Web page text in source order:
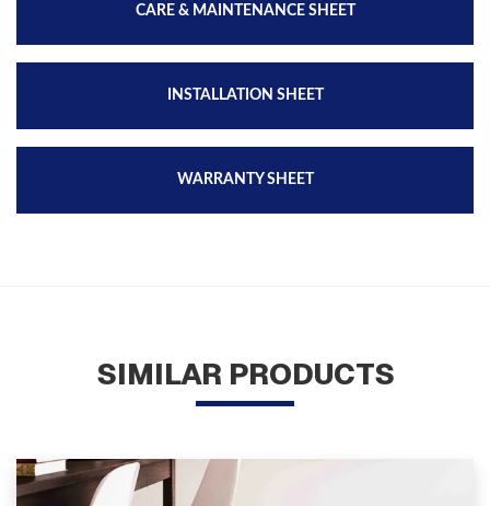
CARE & MAINTENANCE SHEET
INSTALLATION SHEET
WARRANTY SHEET
SIMILAR PRODUCTS